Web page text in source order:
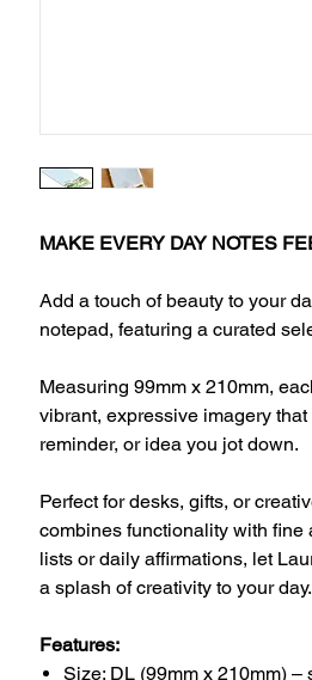
MAKE EVERY DAY NOTES
Add a touch of beauty to your
notepad, featuring a curated
Measuring 99mm x 210mm,
vibrant, expressive imagery
reminder, or idea you jot down.
Perfect for desks, gifts, or
combines functionality with fine
lists or daily affirmations, let
a splash of creativity to your day.
Features:
Size: DL (99mm x 210mm) –